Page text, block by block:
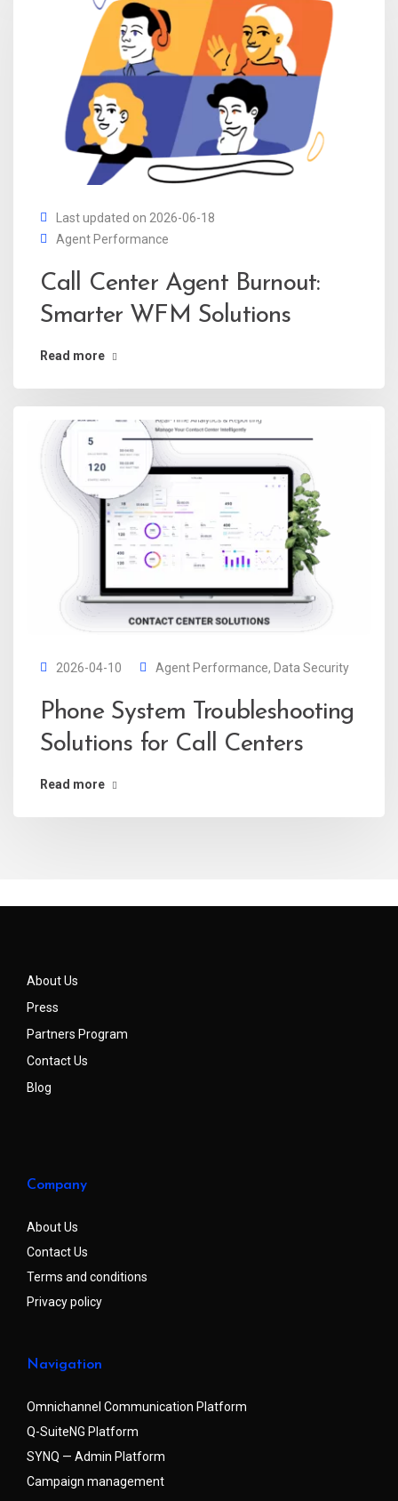
Last updated on 2026-06-18
Agent Performance
Call Center Agent Burnout:
Smarter WFM Solutions
Read more
2026-04-10 Agent Performance, Data Security
Phone System Troubleshooting
Solutions for Call Centers
Read more
About Us
Press
Partners Program
Contact Us
Blog
Company
About Us
Contact Us
Terms and conditions
Privacy policy
Navigation
Omnichannel Communication Platform
Q-SuiteNG Platform
SYNQ — Admin Platform
Campaign management